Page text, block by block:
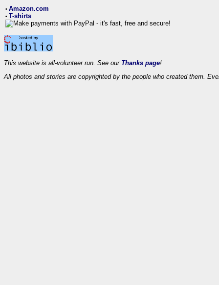
• Amazon.com
• T-shirts
This website is all-volunteer run. See our Thanks page!
All photos and stories are copyrighted by the people who created them.